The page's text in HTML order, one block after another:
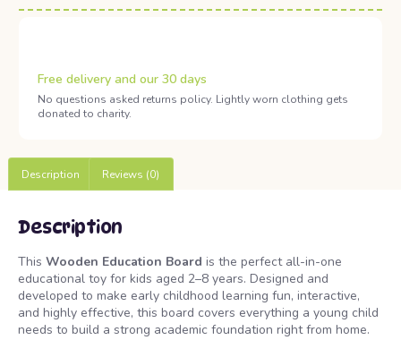
Free delivery and our 30 days
No questions asked returns policy. Lightly worn clothing gets
donated to charity.
Description Reviews (0)
Description
This Wooden Education Board is the perfect all-in-one
educational toy for kids aged 2–8 years. Designed and
developed to make early childhood learning fun, interactive,
and highly effective, this board covers everything a young child
needs to build a strong academic foundation right from home.